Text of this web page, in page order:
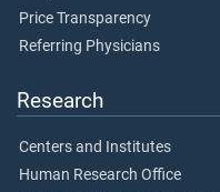
Price Transparency
Referring Physicians
Research
Centers and Institutes
Human Research Office